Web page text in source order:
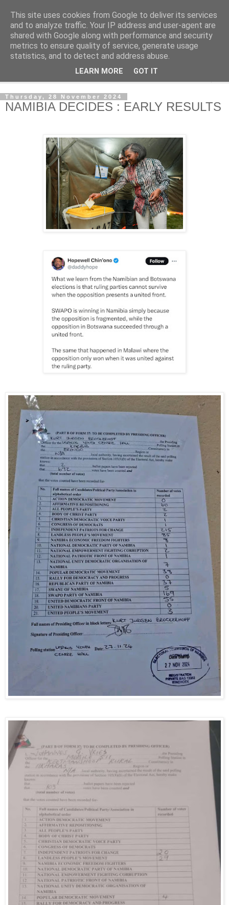
NewsdzeZimbabwe
Our Zimbabwe Our News
Thursday, 28 November 2024
NAMIBIA DECIDES : EARLY RESULTS
This site uses cookies from Google to deliver its services
and to analyze traffic. Your IP address and user-agent are
shared with Google along with performance and security
metrics to ensure quality of service, generate usage
statistics, and to detect and address abuse.
LEARN MORE GOT IT